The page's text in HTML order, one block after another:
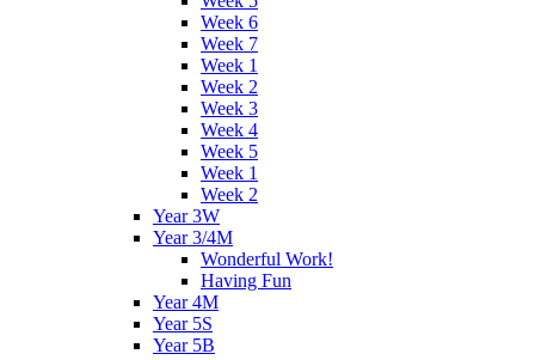
Week 6
Week 7
Week 1
Week 2
Week 3
Week 4
Week 5
Week 1
Week 2
Year 3W
Year 3/4M
Wonderful Work!
Having Fun
Year 4M
Year 5S
Year 5B